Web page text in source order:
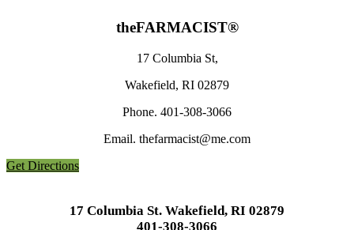
theFARMACIST®
17 Columbia St,
Wakefield, RI 02879
Phone. 401-308-3066
Email. thefarmacist@me.com
Get Directions
17 Columbia St. Wakefield, RI 02879
401-308-3066